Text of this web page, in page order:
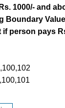
1000/- and
Boundary
person pays